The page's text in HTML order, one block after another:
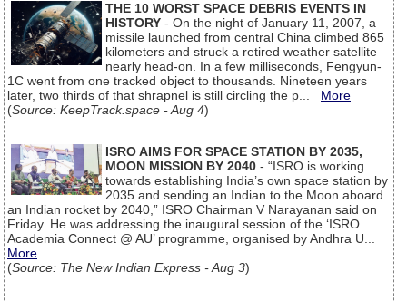
THE 10 WORST SPACE DEBRIS EVENTS IN
HISTORY - On the night of January 11, 2007, a
missile launched from central China climbed 865
kilometers and struck a retired weather satellite
nearly head-on. In a few milliseconds, Fengyun-
1C went from one tracked object to thousands. Nineteen years
later, two thirds of that shrapnel is still circling the p... More
(Source: KeepTrack.space - Aug 4)
ISRO AIMS FOR SPACE STATION BY 2035,
MOON MISSION BY 2040 - “ISRO is working
towards establishing India’s own space station by
2035 and sending an Indian to the Moon aboard
an Indian rocket by 2040,” ISRO Chairman V Narayanan said on
Friday. He was addressing the inaugural session of the ‘ISRO
Academia Connect @ AU’ programme, organised by Andhra U...
More
(Source: The New Indian Express - Aug 3)